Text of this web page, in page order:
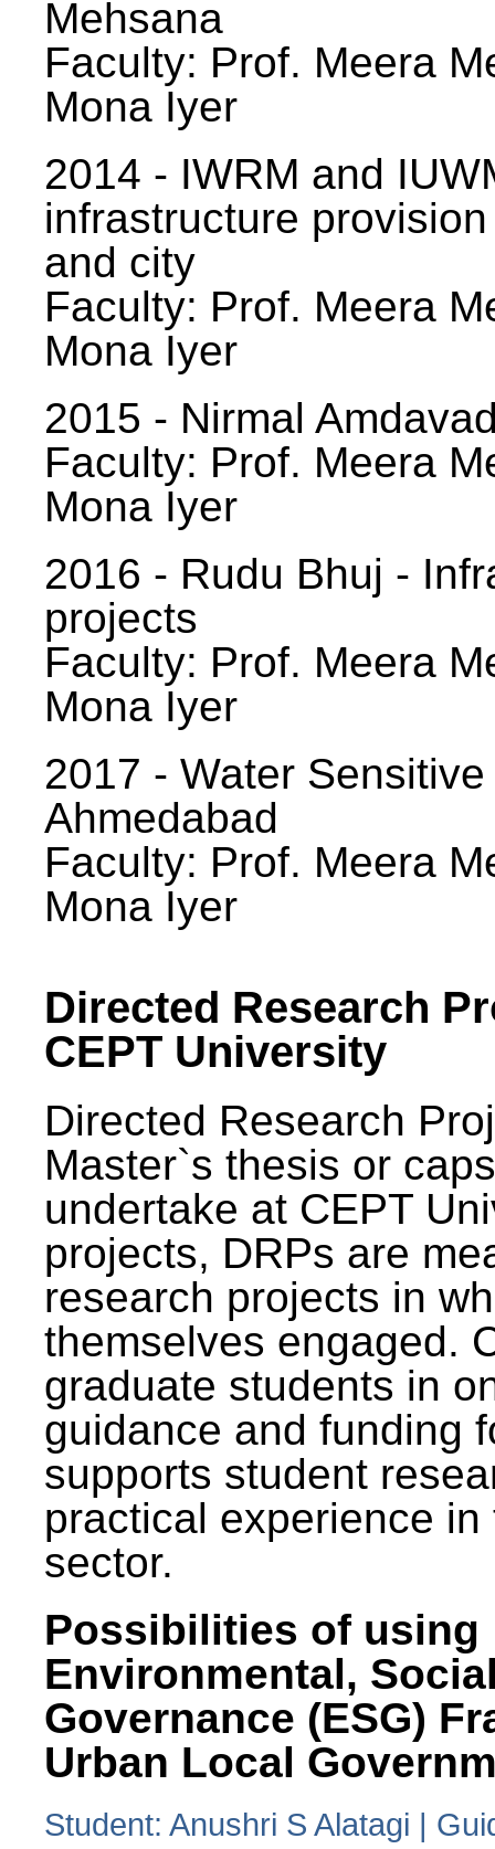
Mehsana
Faculty: Prof. Meera
Mona Iyer
2014 - IWRM and
infrastructure
and city
Faculty: Prof. Meera
Mona Iyer
2015 - Nirmal
Faculty: Prof. Meera
Mona Iyer
2016 - Rudu Bhuj -
projects
Faculty: Prof. Meera
Mona Iyer
2017 - Water
Ahmedabad
Faculty: Prof. Meera
Mona Iyer
Directed Research
CEPT University
Directed Research
Master`s thesis or
undertake at CEPT
projects, DRPs are
research projects in
themselves engaged.
graduate students in
guidance and funding
supports student
practical experience
sector.
Possibilities of using
Environmental,
Governance (ESG)
Urban Local
Student: Anushri S Alatagi |